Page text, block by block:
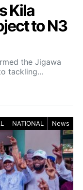
Kila
to N3
the Jigawa
tackling…
NATIONAL News